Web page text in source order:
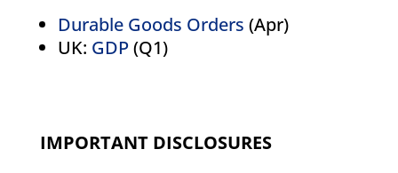
Durable Goods Orders (Apr)
UK: GDP(Q1)
IMPORTANT DISCLOSURES